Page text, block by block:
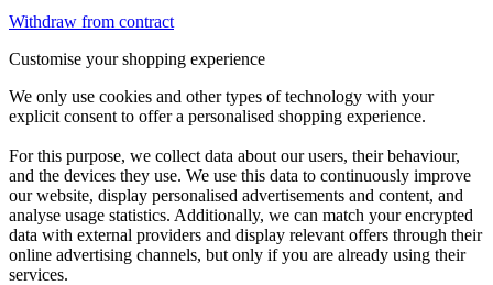
Withdraw from contract
Customise your shopping experience
We only use cookies and other types of technology with your
explicit consent to offer a personalised shopping experience.
For this purpose, we collect data about our users, their behaviour,
and the devices they use. We use this data to continuously improve
our website, display personalised advertisements and content, and
analyse usage statistics. Additionally, we can match your encrypted
data with external providers and display relevant offers through their
online advertising channels, but only if you are already using their
services.